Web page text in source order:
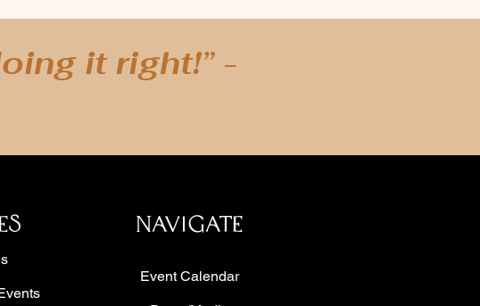
area as well as: Austin, Houston, San Antonio,
Irving, Carrollton, Farmers Branch, and Flower
- Sacramento, California - San Francisco, Bangcock,
- Sausalito, California - Orlando, Florida - Queens,
Mexico - Tucson, Arizona - Denver, Colorado, Chicago,
NAVIGATE
Event Calendar
it right!” -